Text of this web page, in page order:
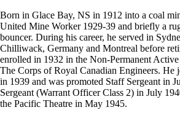
Born in Glace Bay, NS in 1912 into a coal
United Mine Worker 1929-39 and briefly a
bouncer. During his career, he served in
Chilliwack, Germany and Montreal before
enrolled in 1932 in the Non-Permanent
The Corps of Royal Canadian Engineers. He
in 1939 and was promoted Staff Sergeant in
Sergeant (Warrant Officer Class 2) in July
the Pacific Theatre in May 1945.